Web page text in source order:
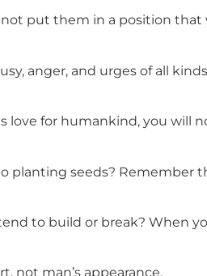
not put them in a position
anger, and urges of all
love for humankind, you will
planting seeds? Remember
to build or break? When
not man’s appearance.